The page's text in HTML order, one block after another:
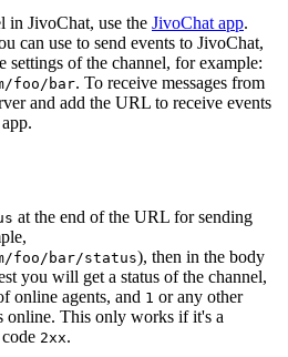
in JivoChat, use the JivoChat app.
can use to send events to JivoChat,
of the channel, for example:
foo/bar. To receive messages from
and add the URL to receive events
at the end of the URL for sending
foo/bar/status), then in the body
you will get a status of the channel,
online agents, and 1 or any other
online. This only works if it's a
2xx.